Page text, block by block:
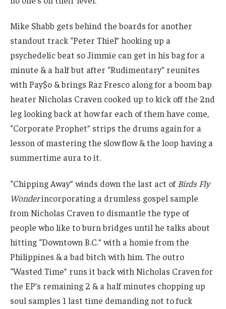
Mike Shabb gets behind the boards for another
standout track “Peter Thiel” hooking up a
psychedelic beat so Jimmie can get in his bag for a
minute & a half but after “Rudimentary” reunites
with Pay$o & brings Raz Fresco along for a boom bap
heater Nicholas Craven cooked up to kick off the 2nd
leg looking back at how far each of them have come,
“Corporate Prophet” strips the drums again for a
lesson of mastering the slow flow & the loop having a
summertime aura to it.
“Chipping Away” winds down the last act of Birds Fly
Wonderincorporating a drumless gospel sample
from Nicholas Craven to dismantle the type of
people who like to burn bridges until he talks about
hitting “Downtown B.C.” with a homie from the
Philippines & a bad bitch with him. The outro
“Wasted Time” runs it back with Nicholas Craven for
the EP’s remaining 2 & a half minutes chopping up
soul samples 1 last time demanding not to fuck